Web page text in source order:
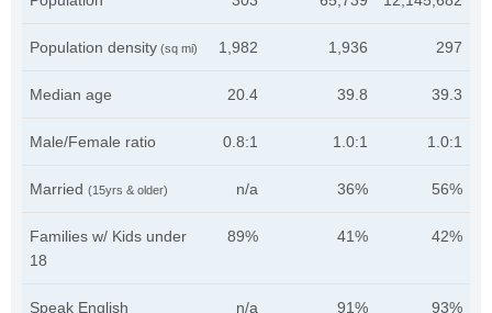
Population density (sq mi) 1,982 1,936 297
Median age 20.4 39.8 39.3
Male/Female ratio 0.8:1 1.0:1 1.0:1
Married (15yrs & older) n/a 36% 56%
Families w/ Kids under
18
89% 41% 42%
Speak English n/a 91% 93%